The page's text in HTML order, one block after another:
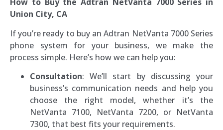
Union City, CA
If you’re ready to buy an Adtran NetVanta 7000 Series
phone system for your business, we make the
process simple. Here’s how we can help you:
Consultation: We’ll start by discussing your
business’s communication needs and help you
choose the right model, whether it’s the
NetVanta 7100, NetVanta 7200, or NetVanta
7300, that best fits your requirements.